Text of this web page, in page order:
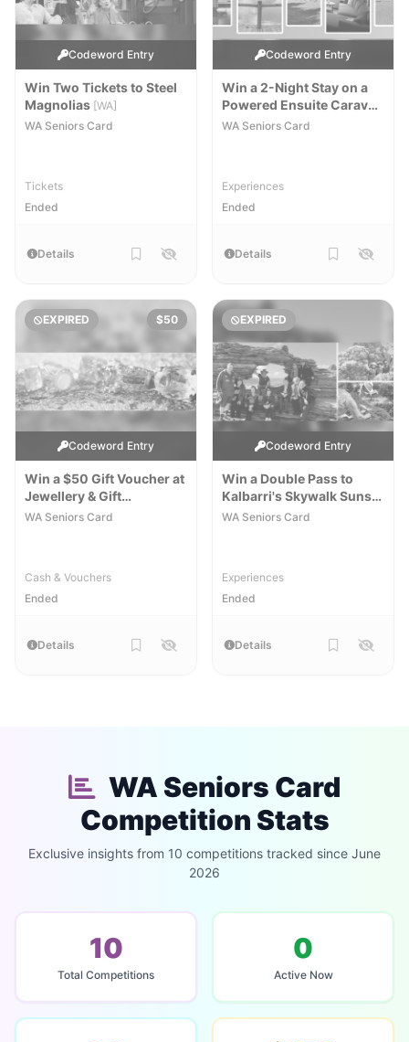
Codeword Entry
Win Two Tickets to Steel
Magnolias [WA]
WA Seniors Card
Tickets
Ended
Details
Codeword Entry
Win a 2-Night Stay on a
Powered Ensuite Caravan
or Camping Sites
WA Seniors Card
Experiences
Ended
Details
EXPIRED $50
Codeword Entry
Win a $50 Gift Voucher at
Jewellery & Gift
Emporium[WA]
WA Seniors Card
Cash & Vouchers
Ended
Details
EXPIRED
Codeword Entry
Win a Double Pass to
Kalbarri's Skywalk Sunset
& Stargazing[WA]
WA Seniors Card
Experiences
Ended
Details
WA Seniors Card
Competition Stats
Exclusive insights from 10 competitions tracked since June
2026
10
Total Competitions
0
Active Now